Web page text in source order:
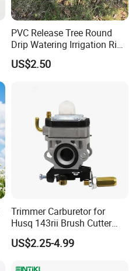
PVC Release Tree Round
Drip Watering Irrigation Ring
Bag Tree Watering Ring
US$2.50
Trimmer Carburetor for
Husq 143rii Brush Cutter
443r 436r Komats G45
US$2.25-4.99